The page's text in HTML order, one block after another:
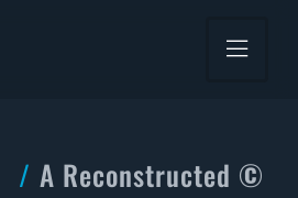
A Reconstructed ©